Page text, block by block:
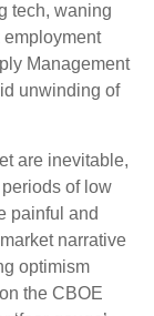
tech, waning
Management
unwinding of
are inevitable,
of low
painful and
narrative
optimism
the CBOE